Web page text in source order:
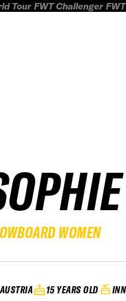
Tour FWT Challenger
WOMEN
AUSTRIA 15 YEARS OLD